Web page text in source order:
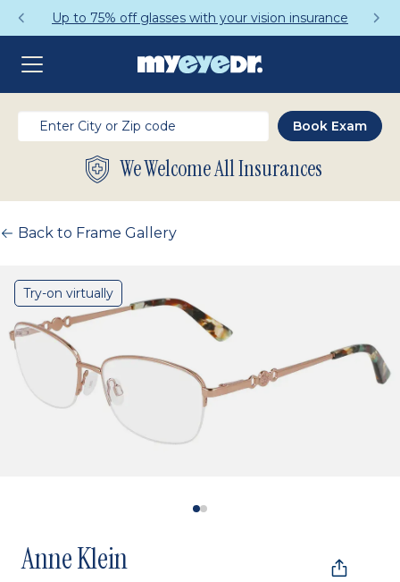
Up to 75% off glasses with your vision insurance
We Welcome All Insurances
Back to Frame Gallery
Try-on virtually
Anne Klein